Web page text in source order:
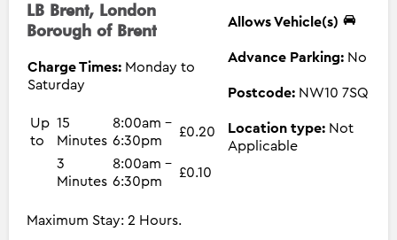
LB Brent, London
Borough of Brent
Charge Times: Monday to
Saturday
Up
to
15
Minutes
8:00am -
6:30pm
£0.20
3
Minutes
8:00am -
6:30pm
£0.10
Maximum Stay: 2 Hours.
Allows Vehicle(s)
Advance Parking: No
Postcode:NW10 7SQ
Location type: Not
Applicable